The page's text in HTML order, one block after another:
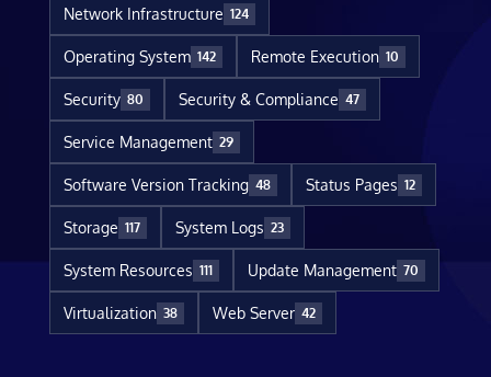
Network Infrastructure 124
Operating System 142 Remote Execution 10
Security 80 Security & Compliance 47
Service Management 29
Software Version Tracking 48 Status Pages 12
Storage 117 System Logs 23
System Resources 111 Update Management 70
Virtualization 38 Web Server 42